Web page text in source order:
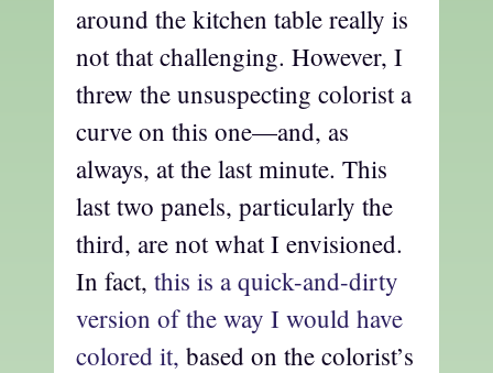
around the kitchen table really is
not that challenging. However, I
threw the unsuspecting colorist a
curve on this one—and, as
always, at the last minute. This
last two panels, particularly the
third, are not what I envisioned.
In fact, this is a quick-and-dirty
version of the way I would have
colored it, based on the colorist’s